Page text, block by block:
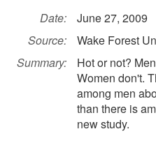
Date:
June 27, 2009
Source:
Wake Forest
Summary:
Hot or not?
Women don't.
among men
than there is
new study.